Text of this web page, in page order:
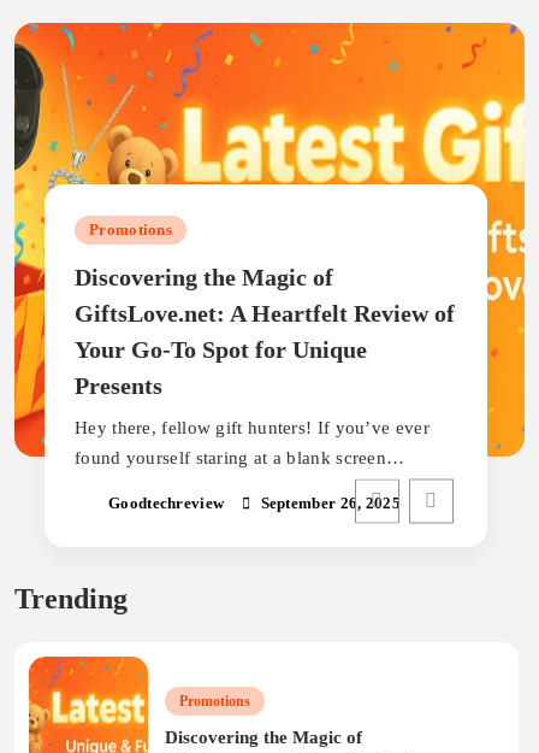
Promotions
Discovering the Magic of
GiftsLove.net: A Heartfelt Review of
Your Go-To Spot for Unique
Presents
Hey there, fellow gift hunters! If you’ve ever
found yourself staring at a blank screen…
Goodtechreview September 26, 2025
Trending
Promotions
Discovering the Magic of